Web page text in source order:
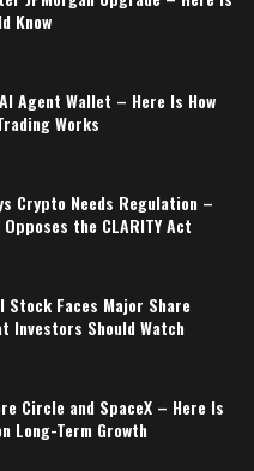
Know
Agent Wallet – Here Is How
Works
Crypto Needs Regulation –
the CLARITY Act
Stock Faces Major Share
Investors Should Watch
Circle and SpaceX – Here Is
Long-Term Growth